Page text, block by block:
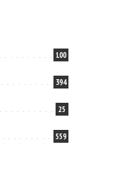
100
394
25
559